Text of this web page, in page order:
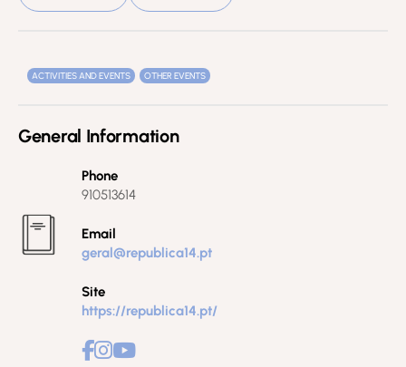
ACTIVITIES AND EVENTS OTHER EVENTS
General Information
Phone
910513614
Email
geral@republica14.pt
Site
https://republica14.pt/